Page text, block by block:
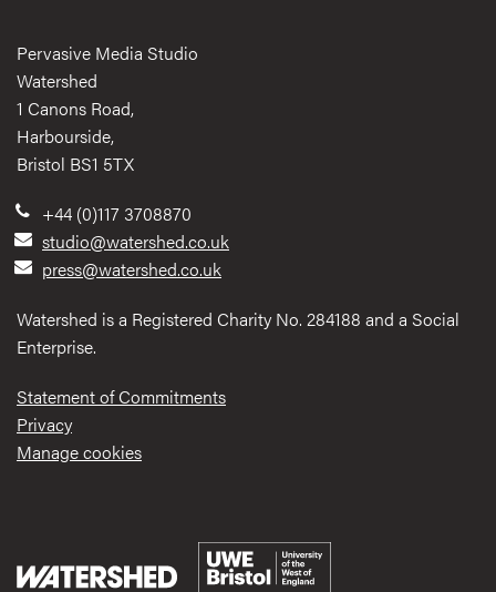
Pervasive Media Studio
Watershed
1 Canons Road,
Harbourside,
Bristol BS1 5TX
+44 (0)117 3708870
studio@watershed.co.uk
press@watershed.co.uk
Watershed is a Registered Charity No. 284188 and a Social
Enterprise.
Statement of Commitments
Privacy
Manage cookies